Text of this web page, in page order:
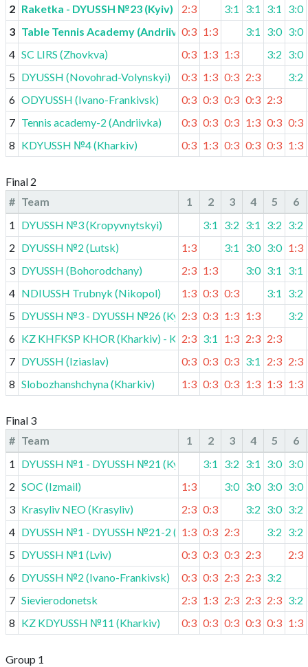
2 Raketka - DYUSSH №23 (Kyiv) 2:3 3:1 3:1 3:1
3:0
3 Table Tennis Academy (Andriivka)
0:3 1:3 3:1 3:0 3:0
4 SC LIRS (Zhovkva) 0:3 1:3 1:3 3:2 3:0
5 DYUSSH (Novohrad-Volynskyi) 0:3 1:3 0:3 2:3
3:2
6 ODYUSSH (Ivano-Frankivsk) 0:3 0:3 0:3 0:3 2:3
7 Tennis academy-2 (Andriivka) 0:3 0:3 0:3 1:3 0:3 0:3
8 KDYUSSH №4 (Kharkiv) 0:3 1:3 0:3 0:3 0:3 1:3
Final 2
# Team 1 2 3 4 5
6
1
DYUSSH №3 (Kropyvnytskyi) 3:1 3:2 3:1 3:2 3:2
2 DYUSSH №2 (Lutsk) 1:3 3:1 3:0 3:0 1:3
3 DYUSSH (Bohorodchany) 2:3 1:3 3:0 3:1
3:1
4 NDIUSSH Trubnyk (Nikopol) 1:3 0:3 0:3 3:1
3:2
5 DYUSSH №3 - DYUSSH №26 (Kyiv)2:3 0:3 1:3 1:3
3:2
6 KZ KHFKSP KHOR (Kharkiv) - KDYUSSH (Vovchansk)
2:3 3:1 1:3 2:3 2:3
7 DYUSSH (Iziaslav) 0:3 0:3 0:3 3:1 2:3 2:3
8 Slobozhanshchyna (Kharkiv) 1:3 0:3 0:3 1:3 1:3 1:3
Final 3
# Team 1 2 3 4 5
6
1
DYUSSH №1 - DYUSSH №21 (Kyiv) 3:1 3:2 3:1 3:0 3:0
2 SOC (Izmail) 1:3 3:0 3:0 3:0 3:0
3 Krasyliv NEO (Krasyliv) 2:3 0:3 3:2 3:0 3:2
4 DYUSSH №1 - DYUSSH №21-2 (Kyiv)
1:3 0:3 2:3 3:2 3:2
5 DYUSSH №1 (Lviv) 0:3 0:3 0:3 2:3
2:3
6 DYUSSH №2 (Ivano-Frankivsk) 0:3 0:3 2:3 2:3 3:2
7 Sievierodonetsk 2:3 1:3 2:3 2:3 2:3 3:2
8 KZ KDYUSSH №11 (Kharkiv) 0:3 0:3 0:3 0:3 0:3 1:3
Group 1